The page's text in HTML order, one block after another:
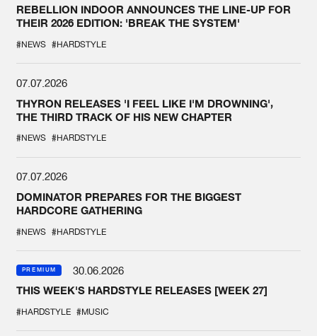
REBELLION INDOOR ANNOUNCES THE LINE-UP FOR
THEIR 2026 EDITION: 'BREAK THE SYSTEM'
#NEWS #HARDSTYLE
07.07.2026
THYRON RELEASES 'I FEEL LIKE I'M DROWNING',
THE THIRD TRACK OF HIS NEW CHAPTER
#NEWS #HARDSTYLE
07.07.2026
DOMINATOR PREPARES FOR THE BIGGEST
HARDCORE GATHERING
#NEWS #HARDSTYLE
PREMIUM
30.06.2026
THIS WEEK'S HARDSTYLE RELEASES [WEEK 27]
#HARDSTYLE #MUSIC